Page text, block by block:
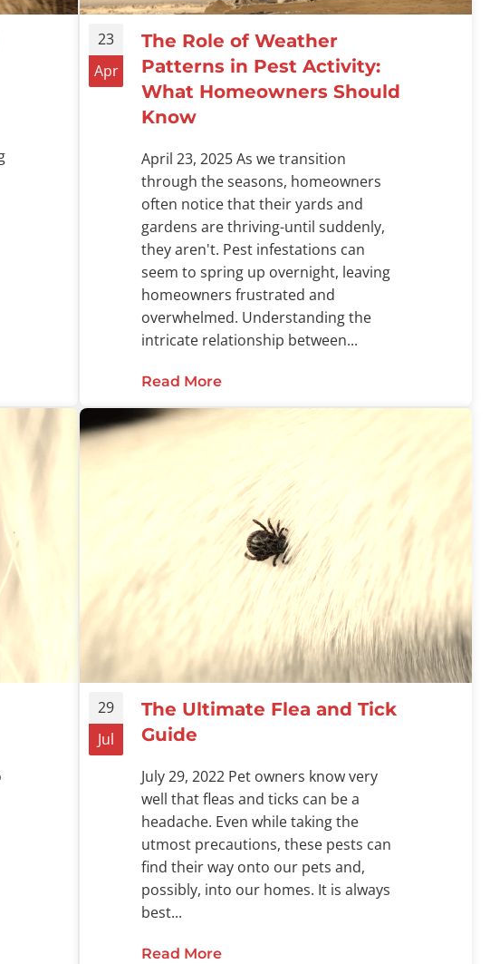
Control Services Protect Families and Pets During Summer
23
Apr
The Role of Weather
Patterns in Pest Activity:
What Homeowners Should
Know
April 23, 2025 As we transition
through the seasons, homeowners
often notice that their yards and
gardens are thriving-until suddenly,
they aren't. Pest infestations can
seem to spring up overnight, leaving
homeowners frustrated and
overwhelmed. Understanding the
intricate relationship between...
Read More
29
Jul
The Ultimate Flea and Tick
Guide
July 29, 2022 Pet owners know very
well that fleas and ticks can be a
headache. Even while taking the
utmost precautions, these pests can
find their way onto our pets and,
possibly, into our homes. It is always
best...
Read More